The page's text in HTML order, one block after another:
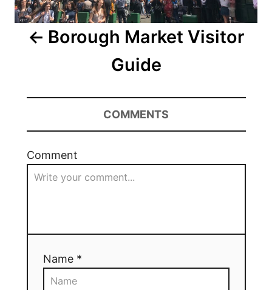
Borough Market Visitor
Guide
COMMENTS
Comment
Name *